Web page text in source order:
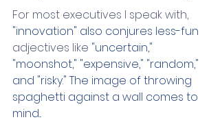
For most executives I speak with,
"innovation" also conjures less-fun
adjectives like "uncertain,"
"moonshot," "expensive," "random,"
and "risky." The image of throwing
spaghetti against a wall comes to
mind...